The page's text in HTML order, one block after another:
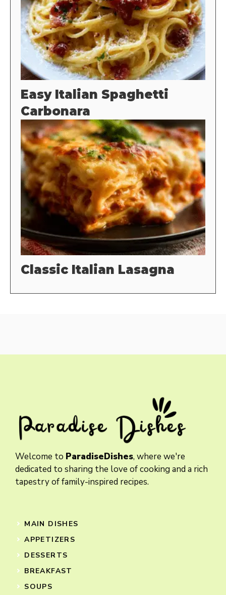
Easy Italian Spaghetti
Carbonara
Classic Italian Lasagna
Welcome to ParadiseDishes, where we're
dedicated to sharing the love of cooking and a rich
tapestry of family-inspired recipes.
MAIN DISHES
APPETIZERS
DESSERTS
BREAKFAST
SOUPS